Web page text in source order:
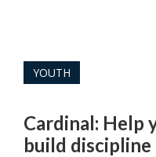
YOUTH
Cardinal: Help
build